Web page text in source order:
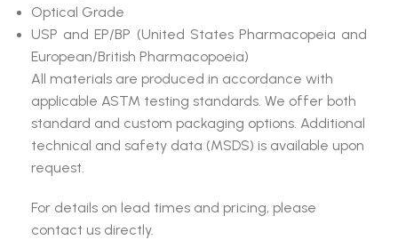
Optical Grade
USP and EP/BP (United States Pharmacopeia and
European/British Pharmacopoeia)
All materials are produced in accordance with
applicable ASTM testing standards. We offer both
standard and custom packaging options. Additional
technical and safety data (MSDS) is available upon
request.
For details on lead times and pricing, please
contact us directly.